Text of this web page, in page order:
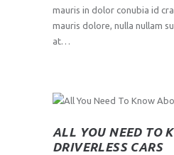
mauris in dolor conubia id
mauris dolore, nulla nullam
at…
ALL YOU NEED TO
DRIVERLESS CARS